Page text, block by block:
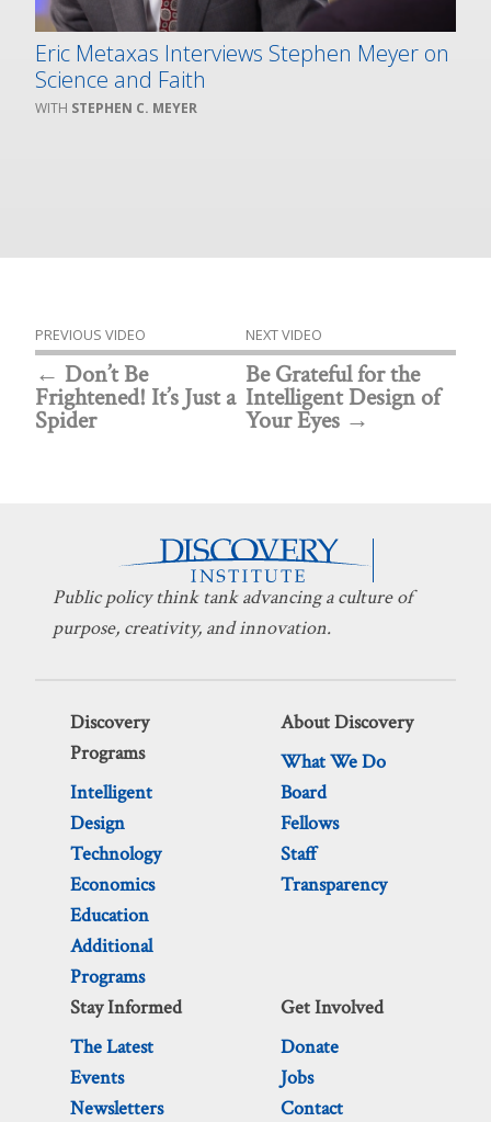
Eric Metaxas Interviews Stephen Meyer on
Science and Faith
STEPHEN C. MEYER
PREVIOUS VIDEO
Don’t Be
Frightened! It’s Just a
Spider
NEXT VIDEO
Be Grateful for the
Intelligent Design of
Your Eyes
Public policy think tank advancing a culture of
purpose, creativity, and innovation.
Discovery
Programs
Intelligent
Design
Technology
Economics
Education
Additional
Programs
About Discovery
What We Do
Board
Fellows
Staff
Transparency
Stay Informed
The Latest
Events
Newsletters
Get Involved
Donate
Jobs
Contact